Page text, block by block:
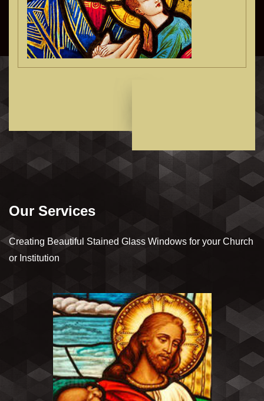
Our Services
Creating Beautiful Stained Glass Windows for your Church
or Institution